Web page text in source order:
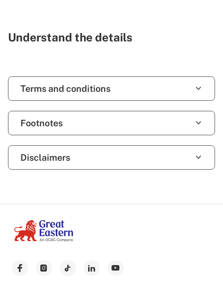
Understand the details
Terms and conditions
Footnotes
Disclaimers